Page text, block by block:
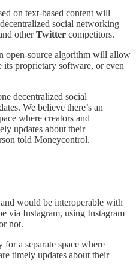
on text-based content will
social networking
otherTwitter competitors.
open-source algorithm will allow
its proprietary software, or even
decentralized social
We believe there’s an
where creators and
updates about their
told Moneycontrol.
would be interoperable with
via Instagram, using Instagram
not.
for a separate space where
timely updates about their